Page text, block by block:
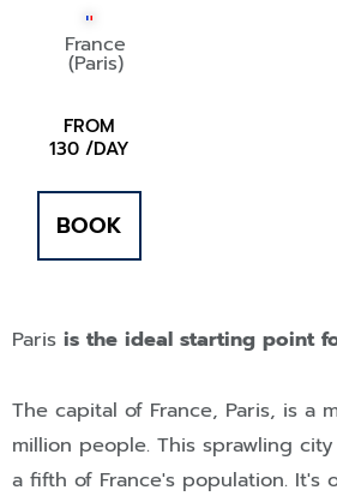
France
(Paris)
FROM
130 /DAY
BOOK
Paris is the ideal starting point
The capital of France, Paris, is a
million people. This sprawling
a fifth of France's population. It's